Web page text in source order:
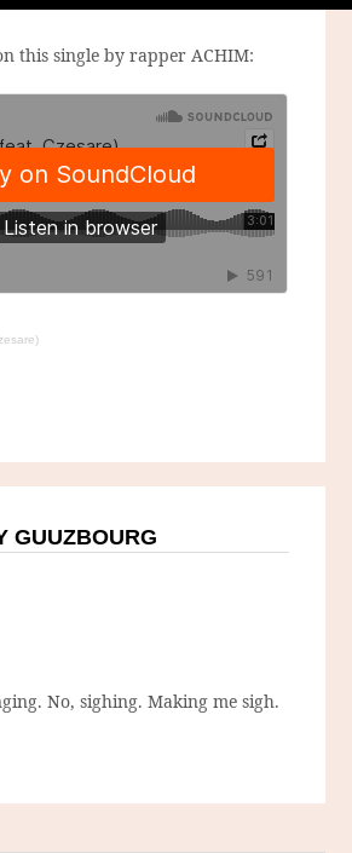
this single by rapper ACHIM:
GUUZBOURG
No, sighing. Making me sigh.